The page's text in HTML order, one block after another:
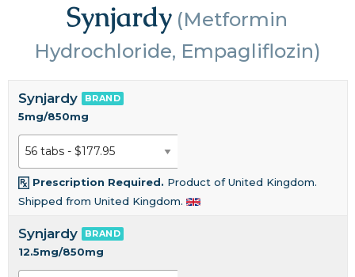
Synjardy (Metformin
Hydrochloride, Empagliflozin)
Synjardy BRAND
5mg/850mg
Prescription Required. Product of United Kingdom.
Shipped from United Kingdom.
Synjardy BRAND
12.5mg/850mg